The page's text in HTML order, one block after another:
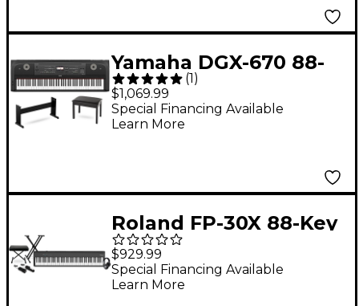
Yamaha DGX-670 88-
Key Portable Grand
Piano With Matching
Stand & Bench - Black
(1 )
$1,069.99
Special Financing Available
Learn More
Roland FP-30X 88-Key
Digital Piano With
Warm Audio WA-CAB
Headphone Package
$929.99
Special Financing Available
Learn More